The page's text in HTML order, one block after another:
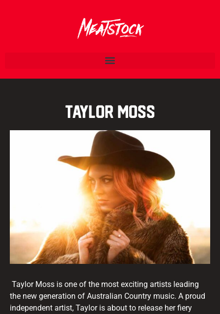
Taylor Moss
Taylor Moss is one of the most exciting artists leading
the new generation of Australian Country music. A proud
independent artist, Taylor is about to release her fiery